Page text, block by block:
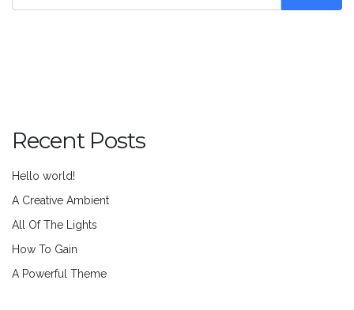
Recent Posts
Hello world!
A Creative Ambient
All Of The Lights
How To Gain
A Powerful Theme